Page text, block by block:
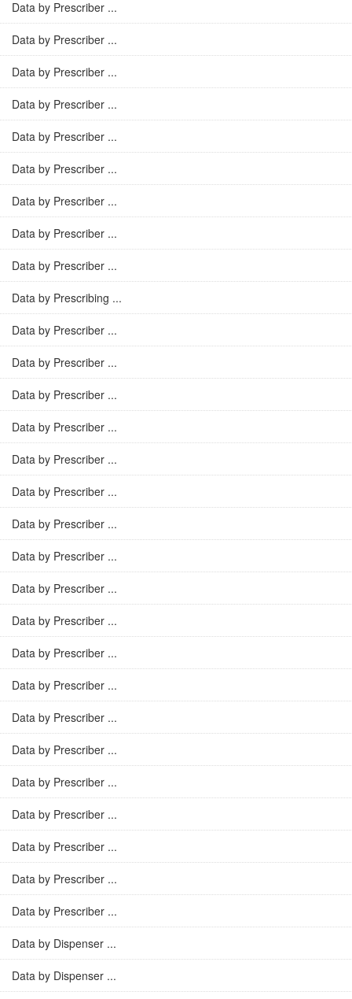
Data by Prescriber ...
Data by Prescriber ...
Data by Prescriber ...
Data by Prescriber ...
Data by Prescriber ...
Data by Prescriber ...
Data by Prescriber ...
Data by Prescriber ...
Data by Prescriber ...
Data by Prescribing ...
Data by Prescriber ...
Data by Prescriber ...
Data by Prescriber ...
Data by Prescriber ...
Data by Prescriber ...
Data by Prescriber ...
Data by Prescriber ...
Data by Prescriber ...
Data by Prescriber ...
Data by Prescriber ...
Data by Prescriber ...
Data by Prescriber ...
Data by Prescriber ...
Data by Prescriber ...
Data by Prescriber ...
Data by Prescriber ...
Data by Prescriber ...
Data by Prescriber ...
Data by Prescriber ...
Data by Dispenser ...
Data by Dispenser ...